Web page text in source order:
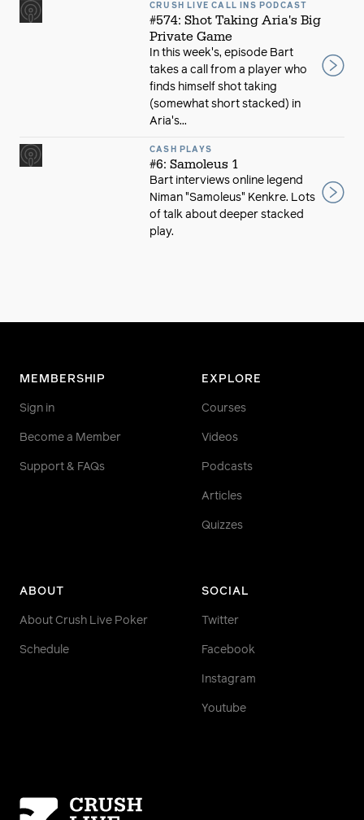
CRUSH LIVE CALL INS PODCAST
#574: Shot Taking Aria's Big
Private Game
In this week's, episode Bart
takes a call from a player who
finds himself shot taking
(somewhat short stacked) in
Aria's...
CASH PLAYS
#6: Samoleus 1
Bart interviews online legend
Niman "Samoleus" Kenkre. Lots
of talk about deeper stacked
play.
MEMBERSHIP
Sign in
Become a Member
Support & FAQs
EXPLORE
Courses
Videos
Podcasts
Articles
Quizzes
ABOUT
About Crush Live Poker
Schedule
SOCIAL
Twitter
Facebook
Instagram
Youtube
Homepage